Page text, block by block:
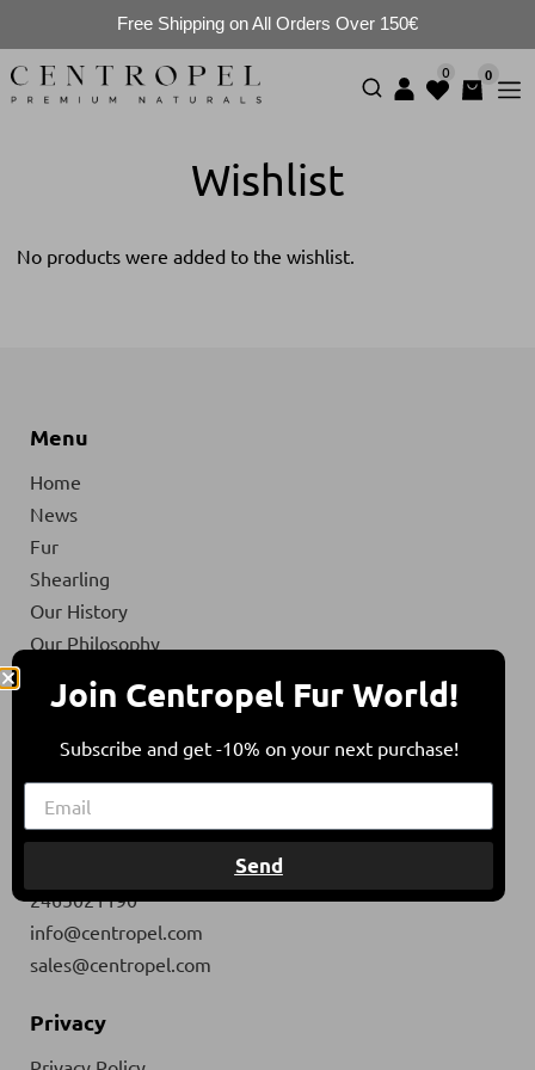
Free Shipping on All Orders Over 150€
0 0
Wishlist
No products were added to the wishlist.
Menu
Home
News
Fur
Shearling
Our History
Our Philosophy
Our materials
Eco & social responsibility
Contact
Contact
Ath. Strakali Str. 1
2465021190
info@centropel.com
sales@centropel.com
Privacy
Join Centropel Fur World!
Subscribe and get -10% on your next purchase!
Send